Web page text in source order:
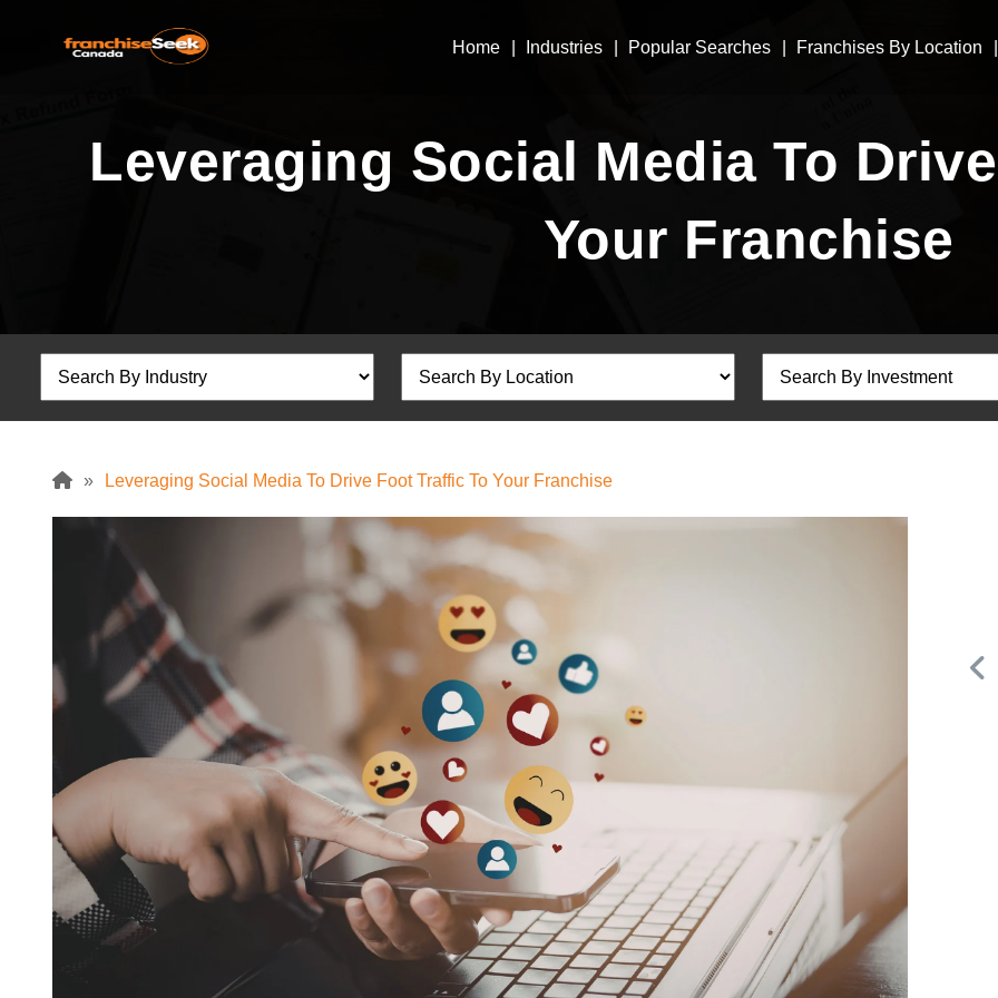
Home Industries Popular Searches Franchises By Location
Leveraging Social Media To
Your Franchise
» Leveraging Social Media To Drive Foot Traffic To Your Franchise
Subway is one of the most recognised and successful
quick-service restaurant franchises in Canada, known for
its freshly made sandwiches,…
Request FREE Info
A&W Food is one of Canada’s most iconic restaurant
chains, known for its rich history, signature menu items,
and commitment…
Request FREE Info